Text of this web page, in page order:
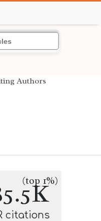
Authors
(top 1%)
citations